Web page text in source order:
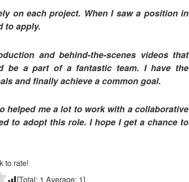
on each project. When I saw a position in
to apply.
and behind-the-scenes videos that
be a part of a fantastic team. I have the
and finally achieve a common goal.
helped me a lot to work with a collaborative
to adopt this role. I hope I get a chance to
to rate!
[Total: 1 Average: 1]